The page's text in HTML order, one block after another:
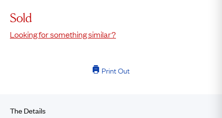
Sold
Looking for something similar?
Print Out
The Details